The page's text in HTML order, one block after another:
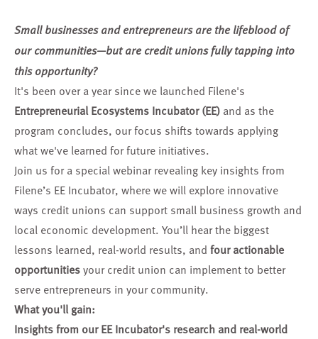
Small businesses and entrepreneurs are the lifeblood of
our communities—but are credit unions fully tapping into
this opportunity?
It's been over a year since we launched Filene's
Entrepreneurial Ecosystems Incubator (EE) and as the
program concludes, our focus shifts towards applying
what we've learned for future initiatives.
Join us for a special webinar revealing key insights from
Filene’s EE Incubator, where we will explore innovative
ways credit unions can support small business growth and
local economic development. You’ll hear the biggest
lessons learned, real-world results, and four actionable
opportunitiesyour credit union can implement to better
serve entrepreneurs in your community.
What you'll gain:
Insights from our EE Incubator's research and real-world